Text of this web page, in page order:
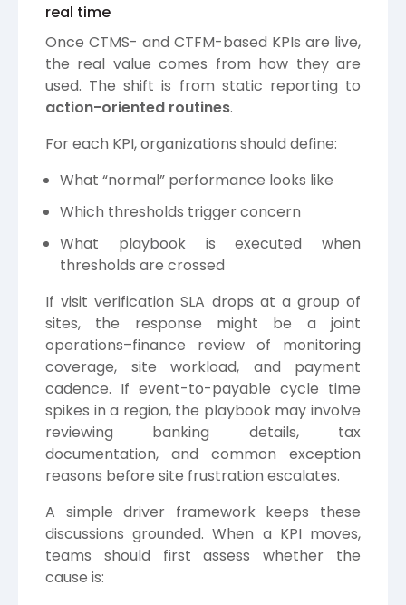
real time
Once CTMS- and CTFM-based KPIs are live,
the real value comes from how they are
used. The shift is from static reporting to
action-oriented routines.
For each KPI, organizations should define:
What “normal” performance looks like
Which thresholds trigger concern
What playbook is executed when
thresholds are crossed
If visit verification SLA drops at a group of
sites, the response might be a joint
operations–finance review of monitoring
coverage, site workload, and payment
cadence. If event-to-payable cycle time
spikes in a region, the playbook may involve
reviewing banking details, tax
documentation, and common exception
reasons before site frustration escalates.
A simple driver framework keeps these
discussions grounded. When a KPI moves,
teams should first assess whether the
cause is: